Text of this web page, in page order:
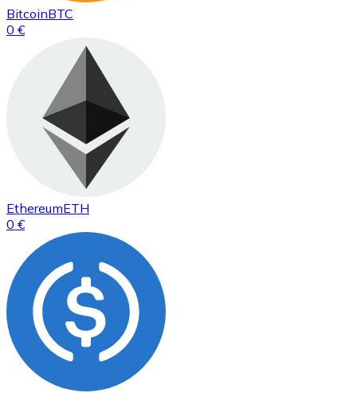
BitcoinBTC
0 €
EthereumETH
0 €